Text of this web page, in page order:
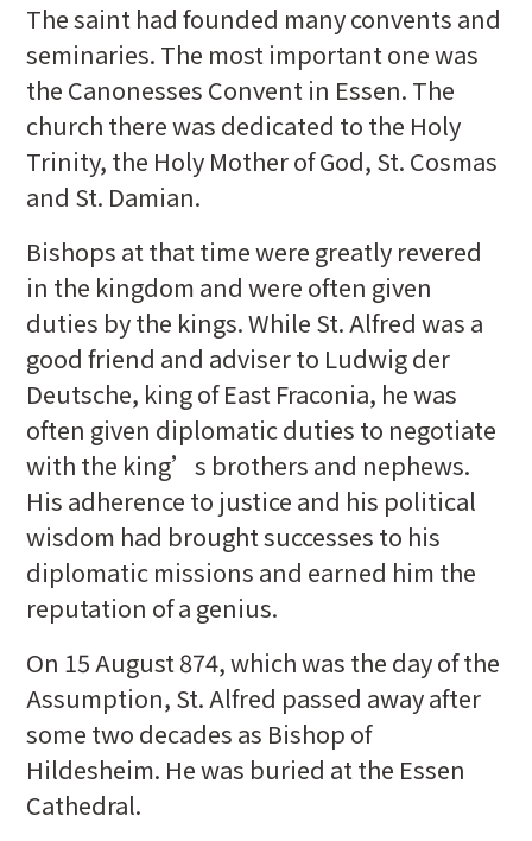
The saint had founded many convents and
seminaries. The most important one was
the Canonesses Convent in Essen. The
church there was dedicated to the Holy
Trinity, the Holy Mother of God, St. Cosmas
and St. Damian.
Bishops at that time were greatly revered
in the kingdom and were often given
duties by the kings. While St. Alfred was a
good friend and adviser to Ludwig der
Deutsche, king of East Fraconia, he was
often given diplomatic duties to negotiate
with the king’s brothers and nephews.
His adherence to justice and his political
wisdom had brought successes to his
diplomatic missions and earned him the
reputation of a genius.
On 15 August 874, which was the day of the
Assumption, St. Alfred passed away after
some two decades as Bishop of
Hildesheim. He was buried at the Essen
Cathedral.